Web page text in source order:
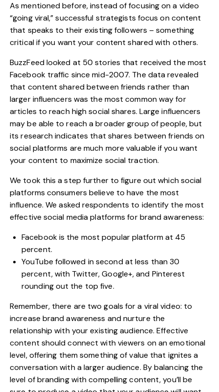
As mentioned before, instead of focusing on a video
“going viral,” successful strategists focus on content
that speaks to their existing followers – something
critical if you want your content shared with others.
BuzzFeed looked at 50 stories that received the most
Facebook traffic since mid-2007. The data revealed
that content shared between friends rather than
larger influencers was the most common way for
articles to reach high social shares. Large influencers
may be able to reach a broader group of people, but
its research indicates that shares between friends on
social platforms are much more valuable if you want
your content to maximize social traction.
We took this a step further to figure out which social
platforms consumers believe to have the most
influence. We asked respondents to identify the most
effective social media platforms for brand awareness:
Facebook is the most popular platform at 45
percent.
YouTube followed in second at less than 30
percent, with Twitter, Google+, and Pinterest
rounding out the top five.
Remember, there are two goals for a viral video: to
increase brand awareness and nurture the
relationship with your existing audience. Effective
content should connect with viewers on an emotional
level, offering them something of value that ignites a
conversation with a larger audience. By balancing the
level of branding with compelling content, you’ll be